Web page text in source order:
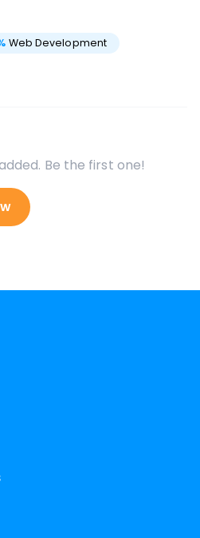
Web Development
Be the first one!